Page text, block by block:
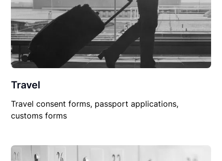
Travel
Travel consent forms, passport applications,
customs forms